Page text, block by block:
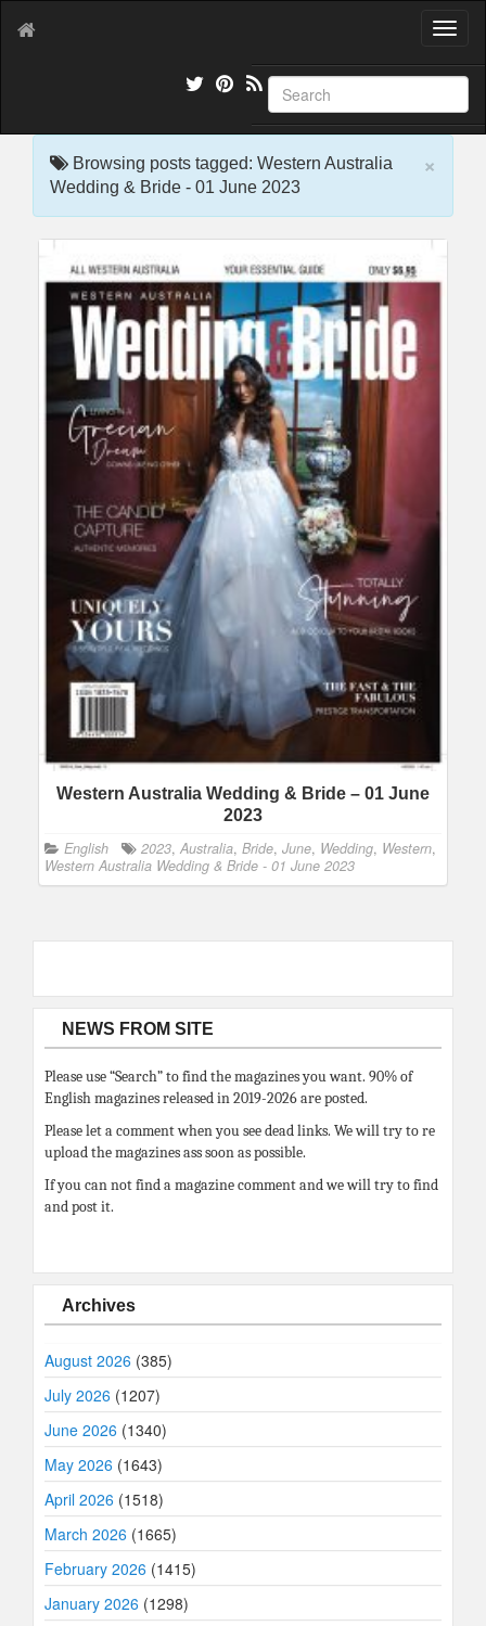
T
g
l
e
×
Browsing posts tagged: Western Australia
Wedding & Bride - 01 June 2023
Western Australia Wedding & Bride – 01 June
2023
English 2023, Australia, Bride, June, Wedding, Western,
Western Australia Wedding & Bride - 01 June 2023
NEWS FROM SITE
Please use “Search” to find the magazines you want. 90% of
English magazines released in 2019-2026 are posted.
Please let a comment when you see dead links. We will try to re
upload the magazines ass soon as possible.
If you can not find a magazine comment and we will try to find
and post it.
Archives
August 2026 (385)
July 2026 (1207)
June 2026 (1340)
May 2026 (1643)
April 2026 (1518)
March 2026 (1665)
February 2026 (1415)
January 2026 (1298)